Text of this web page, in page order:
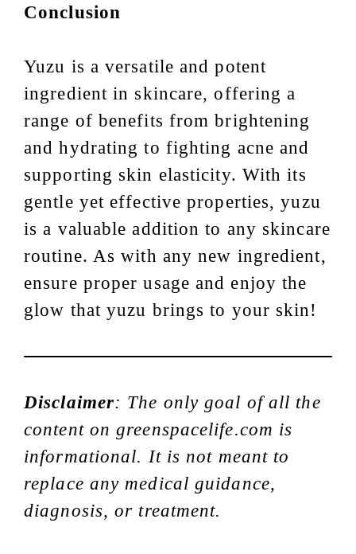
Conclusion
Yuzu is a versatile and potent
ingredient in skincare, offering a
range of benefits from brightening
and hydrating to fighting acne and
supporting skin elasticity. With its
gentle yet effective properties, yuzu
is a valuable addition to any skincare
routine. As with any new ingredient,
ensure proper usage and enjoy the
glow that yuzu brings to your skin!
Disclaimer: The only goal of all the
content on greenspacelife.com is
informational. It is not meant to
replace any medical guidance,
diagnosis, or treatment.